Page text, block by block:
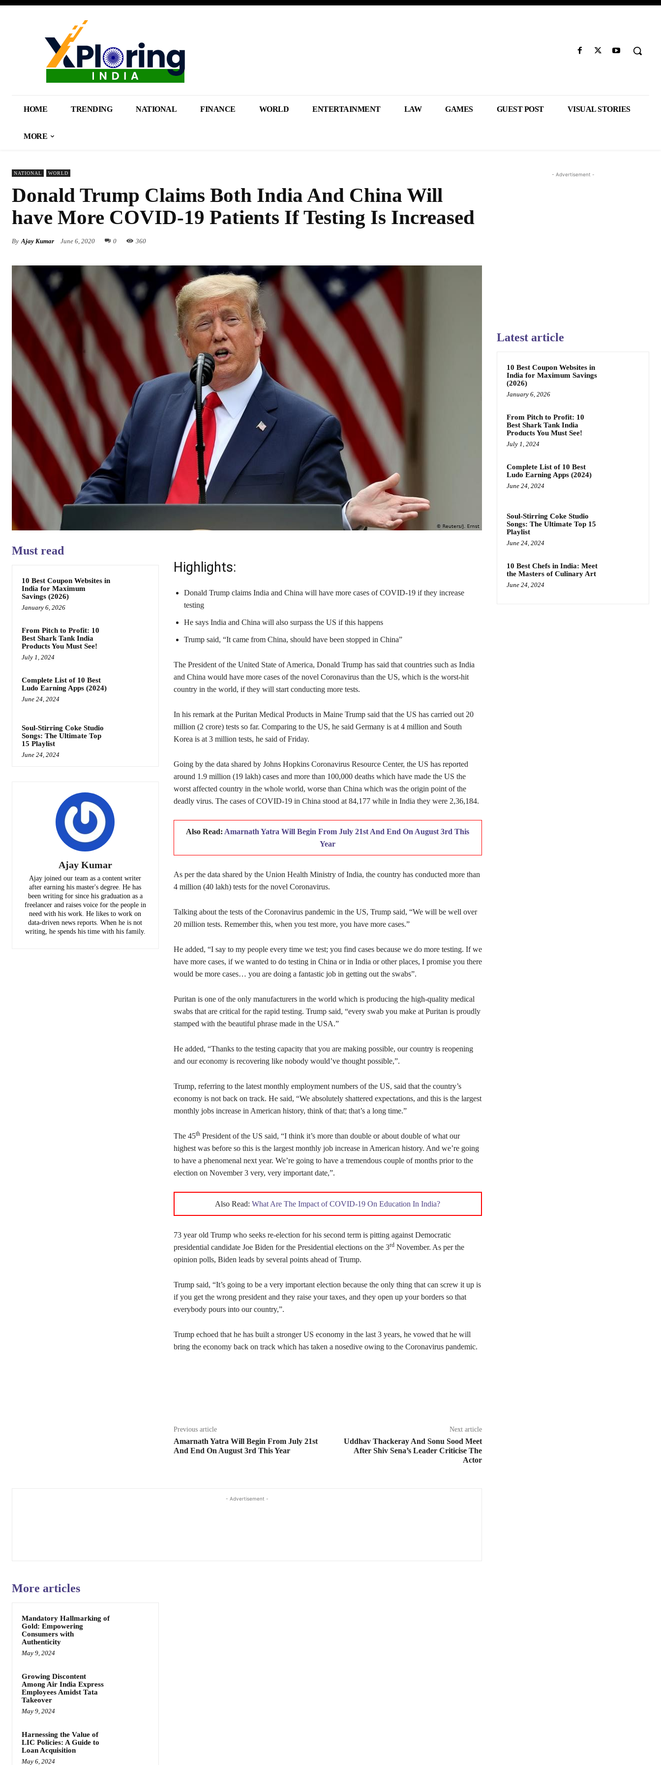
HOME TRENDING NATIONAL FINANCE WORLD ENTERTAINMENT LAW GAMES GUEST POST VISUAL STORIES
MORE
NATIONAL WORLD
Donald Trump Claims Both India And China Will
have More COVID-19 Patients If Testing Is Increased
By Ajay Kumar June 6, 2020 0 360
Must read
10 Best Coupon Websites in
India for Maximum
Savings (2026)
January 6, 2026
From Pitch to Profit: 10
Best Shark Tank India
Products You Must See!
July 1, 2024
Complete List of 10 Best
Ludo Earning Apps (2024)
June 24, 2024
Soul-Stirring Coke Studio
Songs: The Ultimate Top
15 Playlist
June 24, 2024
Ajay Kumar
Ajay joined our team as a content writer
after earning his master's degree. He has
been writing for since his graduation as a
freelancer and raises voice for the people in
need with his work. He likes to work on
data-driven news reports. When he is not
writing, he spends his time with his family.
Highlights:
Donald Trump claims India and China will have more cases of COVID-19 if they increase
testing
He says India and China will also surpass the US if this happens
Trump said, “It came from China, should have been stopped in China”
The President of the United State of America, Donald Trump has said that countries such as India
and China would have more cases of the novel Coronavirus than the US, which is the worst-hit
country in the world, if they will start conducting more tests.
In his remark at the Puritan Medical Products in Maine Trump said that the US has carried out 20
million (2 crore) tests so far. Comparing to the US, he said Germany is at 4 million and South
Korea is at 3 million tests, he said of Friday.
Going by the data shared by Johns Hopkins Coronavirus Resource Center, the US has reported
around 1.9 million (19 lakh) cases and more than 100,000 deaths which have made the US the
worst affected country in the whole world, worse than China which was the origin point of the
deadly virus. The cases of COVID-19 in China stood at 84,177 while in India they were 2,36,184.
Also Read: Amarnath Yatra Will Begin From July 21st And End On August 3rd This
Year
As per the data shared by the Union Health Ministry of India, the country has conducted more than
4 million (40 lakh) tests for the novel Coronavirus.
Talking about the tests of the Coronavirus pandemic in the US, Trump said, “We will be well over
20 million tests. Remember this, when you test more, you have more cases.”
He added, “I say to my people every time we test; you find cases because we do more testing. If we
have more cases, if we wanted to do testing in China or in India or other places, I promise you there
would be more cases… you are doing a fantastic job in getting out the swabs”.
Puritan is one of the only manufacturers in the world which is producing the high-quality medical
swabs that are critical for the rapid testing. Trump said, “every swab you make at Puritan is proudly
stamped with the beautiful phrase made in the USA.”
He added, “Thanks to the testing capacity that you are making possible, our country is reopening
and our economy is recovering like nobody would’ve thought possible,”.
Trump, referring to the latest monthly employment numbers of the US, said that the country’s
economy is not back on track. He said, “We absolutely shattered expectations, and this is the largest
monthly jobs increase in American history, think of that; that’s a long time.”
The 45thPresident of the US said, “I think it’s more than double or about double of what our
highest was before so this is the largest monthly job increase in American history. And we’re going
to have a phenomenal next year. We’re going to have a tremendous couple of months prior to the
election on November 3 very, very important date,”.
Also Read:What Are The Impact of COVID-19 On Education In India?
73 year old Trump who seeks re-election for his second term is pitting against Democratic
presidential candidate Joe Biden for the Presidential elections on the 3rdNovember. As per the
opinion polls, Biden leads by several points ahead of Trump.
Trump said, “It’s going to be a very important election because the only thing that can screw it up is
if you get the wrong president and they raise your taxes, and they open up your borders so that
everybody pours into our country,”.
Trump echoed that he has built a stronger US economy in the last 3 years, he vowed that he will
bring the economy back on track which has taken a nosedive owing to the Coronavirus pandemic.
Previous article
Amarnath Yatra Will Begin From July 21st
And End On August 3rd This Year
Next article
Uddhav Thackeray And Sonu Sood Meet
After Shiv Sena’s Leader Criticise The
Actor
- Advertisement -
More articles
Mandatory Hallmarking of
Gold: Empowering
Consumers with
Authenticity
May 9, 2024
Growing Discontent
Among Air India Express
Employees Amidst Tata
Takeover
May 9, 2024
Harnessing the Value of
LIC Policies: A Guide to
Loan Acquisition
May 6, 2024
- Advertisement -
Latest article
10 Best Coupon Websites in
India for Maximum Savings
(2026)
January 6, 2026
From Pitch to Profit: 10
Best Shark Tank India
Products You Must See!
July 1, 2024
Complete List of 10 Best
Ludo Earning Apps (2024)
June 24, 2024
Soul-Stirring Coke Studio
Songs: The Ultimate Top 15
Playlist
June 24, 2024
10 Best Chefs in India: Meet
the Masters of Culinary Art
June 24, 2024